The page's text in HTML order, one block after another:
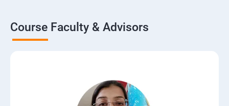
Course Faculty & Advisors